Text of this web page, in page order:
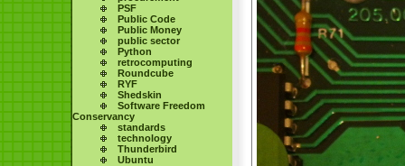
PSF
Public Code
Public Money
public sector
Python
retrocomputing
Roundcube
RYF
Shedskin
Software Freedom
Conservancy
standards
technology
Thunderbird
Ubuntu